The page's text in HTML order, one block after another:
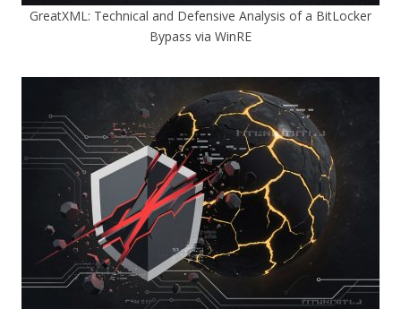
GreatXML: Technical and Defensive Analysis of a BitLocker
Bypass via WinRE